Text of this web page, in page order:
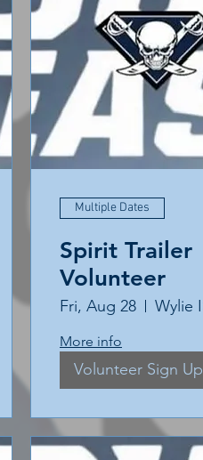
Multiple Dates
Spirit Trailer
Volunteer
Fri, Aug 28
More info
Volunteer Sign Up